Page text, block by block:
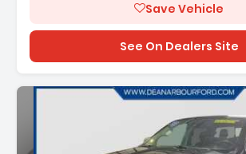
Save Vehicle
See On Dealers Site